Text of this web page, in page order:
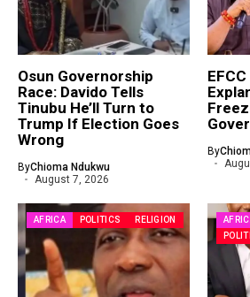
Osun Governorship
Race: Davido Tells
Tinubu He’ll Turn to
Trump If Election Goes
Wrong
ByChioma Ndukwu
August 7, 2026
By
AFRICA POLITICS RELIGION